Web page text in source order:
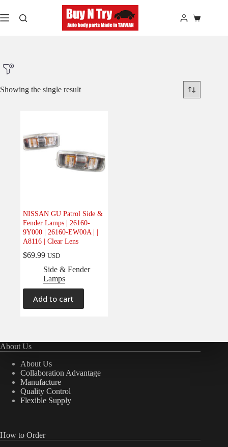
to
content
Shopping
Product Model
Product Car-Year
Body(1)
Electrical
(0)
Engine(0)
Interior(0)
Interiors(0)
Transmission & Drivetrain
Showing the single result
NISSAN GU Patrol Side &
Fender Lamps | 26160-
9Y000 | 26160-EW00A | |
A8116 | Clear Lens
$69.99 USD
Side & Fender
Lamps
Add to cart
About Us
About Us
Collaboration Advantage
Manufacture
Quality Control
Flexible Supply
How to Order